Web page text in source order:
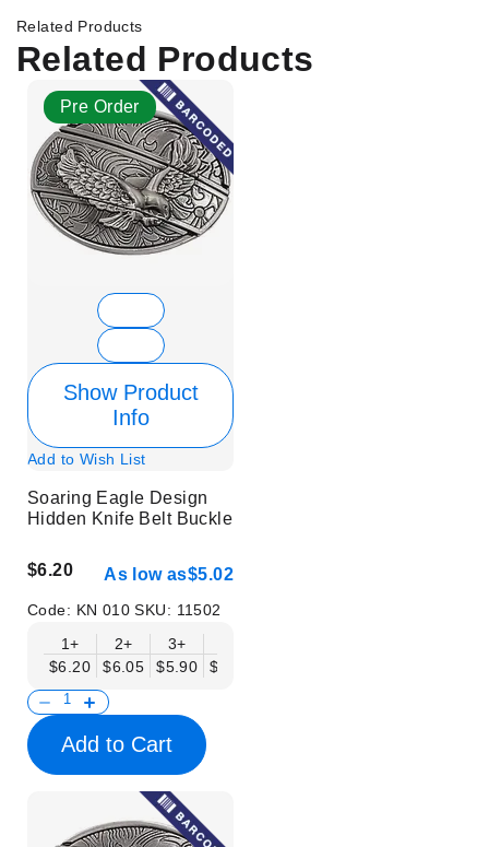
Related Products
Related Products
Pre Order
Show Product
Info
Add to Wish List
Soaring Eagle Design
Hidden Knife Belt Buckle
$6.20 As low as$5.02
Code: KN 010SKU: 11502
1+
$6.20
2+
$6.05
3+
$5.90
$5.75
Add to Cart